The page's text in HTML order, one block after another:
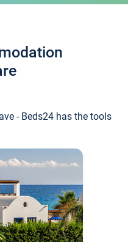
- Beds24 has the tools